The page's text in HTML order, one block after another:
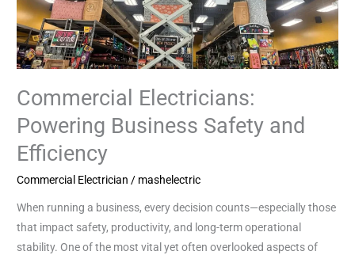
Commercial Electricians:
Powering Business Safety and
Efficiency
Commercial Electrician / mashelectric
When running a business, every decision counts—especially those
that impact safety, productivity, and long-term operational
stability. One of the most vital yet often overlooked aspects of